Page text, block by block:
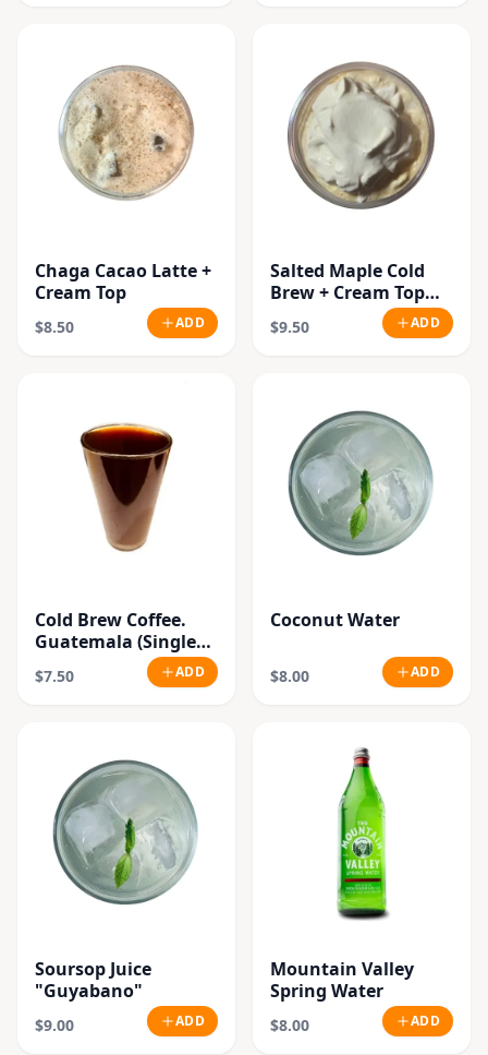
Chaga Cacao Latte +
Cream Top
$8.50 ADD
Salted Maple Cold
Brew + Cream Top
Origin.Organic
$9.50 ADD
Cold Brew Coffee.
Guatemala (Single
Origin.Organic
Beans)
$7.50 ADD
Coconut Water
$8.00 ADD
Soursop Juice
"Guyabano"
$9.00 ADD
Mountain Valley
Spring Water
$8.00 ADD